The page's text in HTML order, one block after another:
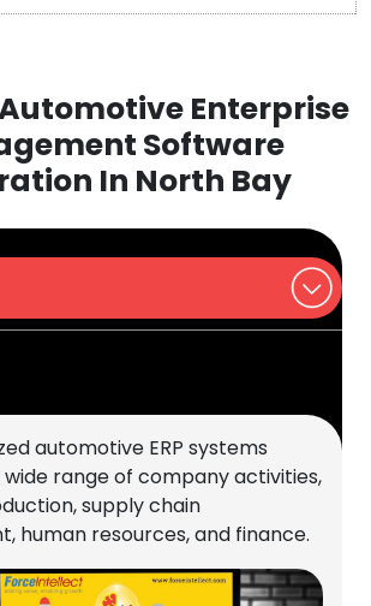
Enterprise
Software
In North Bay
automotive ERP systems
range of company activities,
supply chain
human resources, and finance.